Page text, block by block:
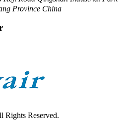
Province China
Rights Reserved.